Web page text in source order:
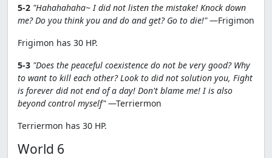
5-2 "Hahahahaha~ I did not listen the mistake! Knock down
me? Do you think you and do and get? Go to die!"—Frigimon
Frigimon has 30 HP.
5-3 "Does the peaceful coexistence do not be very good? Why
to want to kill each other? Look to did not solution you, Fight
is forever did not end of a day! Don't blame me! I is also
beyond control myself"—Terriermon
Terriermon has 30 HP.
World 6